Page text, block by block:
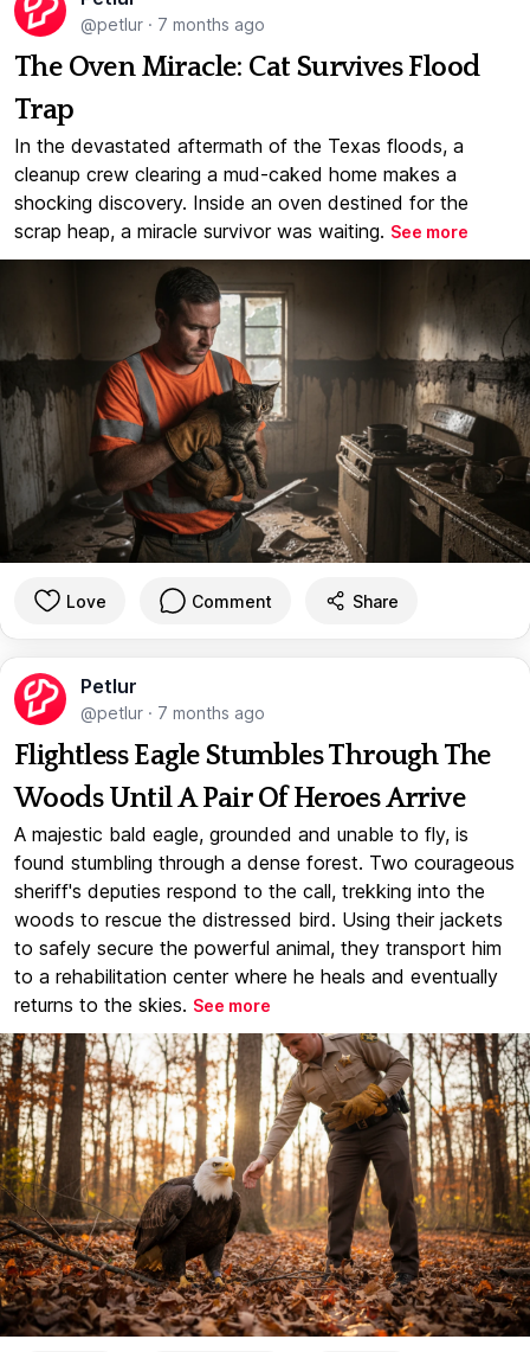
@petlur · 7 months ago
The Oven Miracle: Cat Survives Flood
Trap
In the devastated aftermath of the Texas floods, a
cleanup crew clearing a mud-caked home makes a
shocking discovery. Inside an oven destined for the
scrap heap, a miracle survivor was waiting. See more
Love Comment Share
Petlur
@petlur · 7 months ago
Flightless Eagle Stumbles Through The
Woods Until A Pair Of Heroes Arrive
A majestic bald eagle, grounded and unable to fly, is
found stumbling through a dense forest. Two courageous
sheriff's deputies respond to the call, trekking into the
woods to rescue the distressed bird. Using their jackets
to safely secure the powerful animal, they transport him
to a rehabilitation center where he heals and eventually
returns to the skies. See more